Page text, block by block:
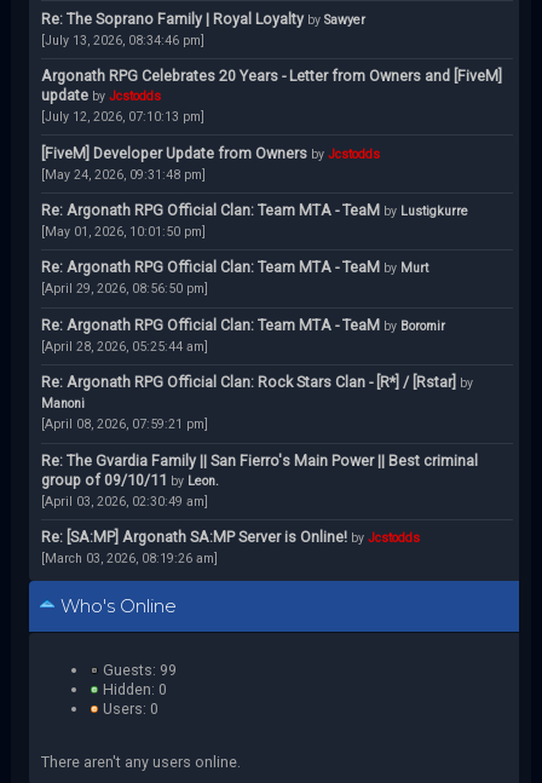
Re: The Soprano Family | Royal Loyalty by Sawyer
[July 13, 2026, 08:34:46 pm]
Argonath RPG Celebrates 20 Years - Letter from Owners and [FiveM]
update by Jcstodds
[July 12, 2026, 07:10:13 pm]
[FiveM] Developer Update from Owners by Jcstodds
[May 24, 2026, 09:31:48 pm]
Re: Argonath RPG Official Clan: Team MTA - TeaM by Lustigkurre
[May 01, 2026, 10:01:50 pm]
Re: Argonath RPG Official Clan: Team MTA - TeaM by Murt
[April 29, 2026, 08:56:50 pm]
Re: Argonath RPG Official Clan: Team MTA - TeaM by Boromir
[April 28, 2026, 05:25:44 am]
Re: Argonath RPG Official Clan: Rock Stars Clan - [R*] / [Rstar] by
Manoni
[April 08, 2026, 07:59:21 pm]
Re: The Gvardia Family || San Fierro's Main Power || Best criminal
group of 09/10/11 by Leon.
[April 03, 2026, 02:30:49 am]
Re: [SA:MP] Argonath SA:MP Server is Online! by Jcstodds
[March 03, 2026, 08:19:26 am]
Who's Online
Guests: 99
Hidden: 0
Users: 0
There aren't any users online.